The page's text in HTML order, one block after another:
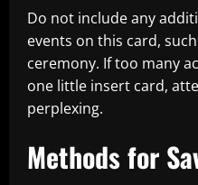
Do not include any
events on this card,
ceremony. If too many
one little insert card,
perplexing.
Methods for